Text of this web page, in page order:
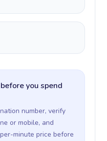
you spend
number, verify
or mobile, and
minute price before